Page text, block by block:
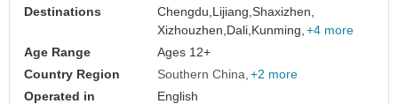
Destinations
Chengdu, Lijiang,Shaxizhen,
Xizhouzhen, Dali, Kunming, +4 more
Age Range
Ages 12+
Country Region
Southern China +2 more
Operated in
English